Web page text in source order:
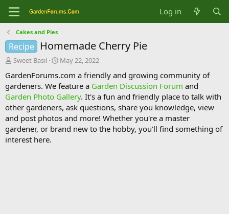
Log in
Cakes and Pies
Recipe Homemade Cherry Pie
T
r
e
a
d
s
t
a
r
Sweet Basil
S
a
r
t
d
a
t
e
May 22, 2022
GardenForums.com a friendly and growing community of
gardeners. We feature a Garden Discussion Forum and
Garden Photo Gallery. It's a fun and friendly place to talk with
other gardeners, ask questions, share you knowledge, view
and post photos and more! Whether you're a master
gardener, or brand new to the hobby, you'll find something of
interest here.